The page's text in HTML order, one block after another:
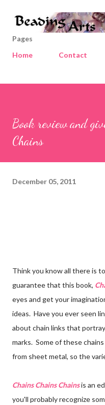
Skip
Pages
Home
Contact
Book review and
Chains
December 05, 2011
Think you know all there is
guarantee that this book,
eyes and get your
ideas. Have you ever seen
about chain links that
marks. Some of these
from sheet metal, so the
Chains Chains Chainsis an
you'll probably recognize